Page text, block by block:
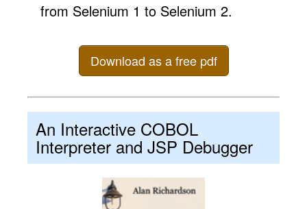
from Selenium 1 to Selenium 2.
Download as a free pdf
An Interactive COBOL
Interpreter and JSP Debugger